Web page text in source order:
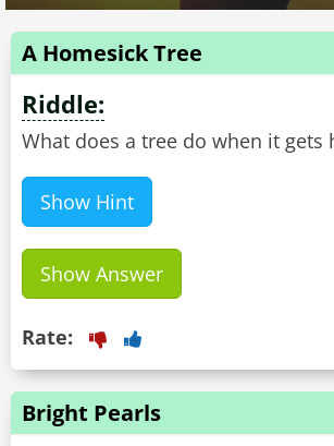
A Homesick Tree
Riddle:
What does a tree do when it gets
Show Hint
Show Answer
Rate:
Bright Pearls